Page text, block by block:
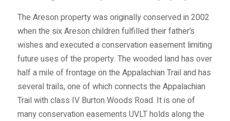
The Areson property was originally conserved in 2002
when the six Areson children fulfilled their father’s
wishes and executed a conservation easement limiting
future uses of the property. The wooded land has over
half a mile of frontage on the Appalachian Trail and has
several trails, one of which connects the Appalachian
Trail with class IV Burton Woods Road. It is one of
many conservation easements UVLT holds along the